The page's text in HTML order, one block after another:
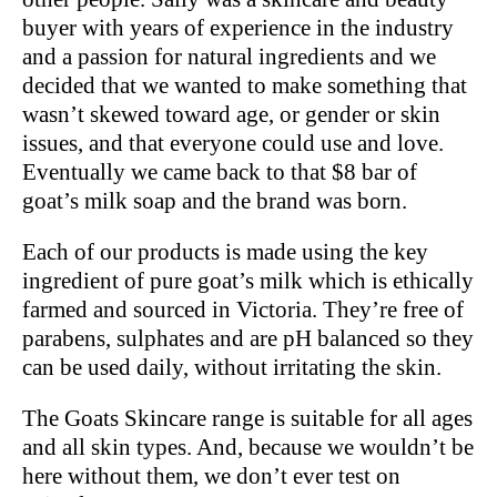
buyer with years of experience in the industry
and a passion for natural ingredients and we
decided that we wanted to make something that
wasn’t skewed toward age, or gender or skin
issues, and that everyone could use and love.
Eventually we came back to that $8 bar of
goat’s milk soap and the brand was born.
Each of our products is made using the key
ingredient of pure goat’s milk which is ethically
farmed and sourced in Victoria. They’re free of
parabens, sulphates and are pH balanced so they
can be used daily, without irritating the skin.
The Goats Skincare range is suitable for all ages
and all skin types. And, because we wouldn’t be
here without them, we don’t ever test on